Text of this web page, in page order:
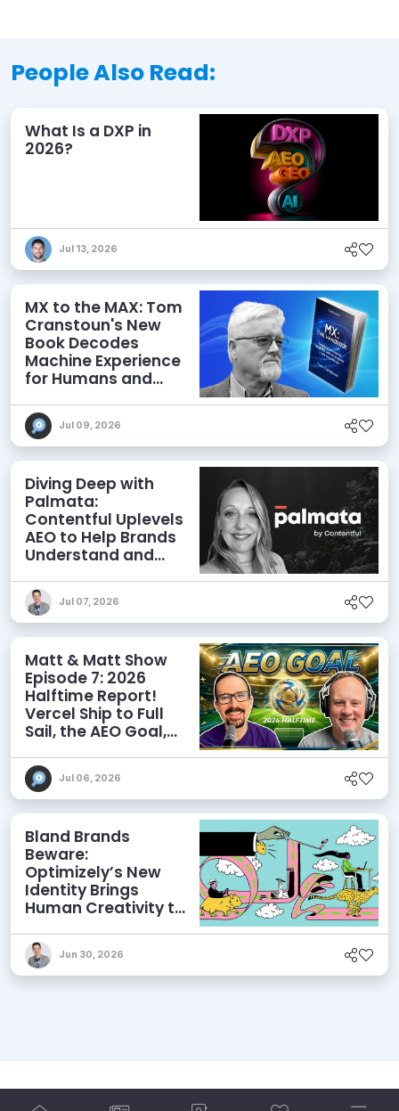
People Also Read:
What Is a DXP in
2026?
Jul 13, 2026
MX to the MAX: Tom
Cranstoun's New
Book Decodes
Machine Experience
for Humans and
Jul 09, 2026
Diving Deep with
Palmata:
Contentful Uplevels
AEO to Help Brands
Understand and
Discoverability
Jul 07, 2026
Matt & Matt Show
Episode 7: 2026
Halftime Report!
Vercel Ship to Full
Sail, the AEO Goal,
Jul 06, 2026
Bland Brands
Beware:
Optimizely’s New
Identity Brings
Human Creativity to
AEO Ambitions
Jun 30, 2026